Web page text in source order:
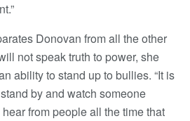
Donovan from all the other
not speak truth to power, she
ability to stand up to bullies. “It is
by and watch someone
from people all the time that